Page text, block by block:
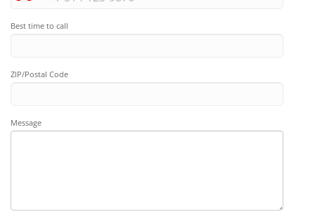
Best time to call
ZIP/Postal Code
Message